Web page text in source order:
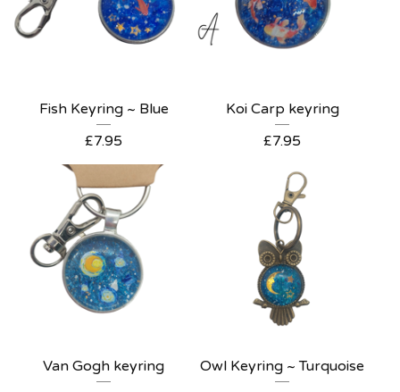
Fish Keyring ~ Blue
£7.95
Koi Carp keyring
£7.95
Van Gogh keyring
Owl Keyring ~ Turquoise